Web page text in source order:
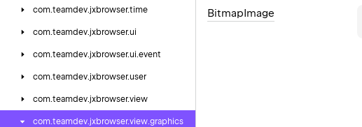
com.teamdev.jxbrowser.time
com.teamdev.jxbrowser.ui
com.teamdev.jxbrowser.ui.event
com.teamdev.jxbrowser.user
com.teamdev.jxbrowser.view
com.teamdev.jxbrowser.view.graphics
BitmapImage